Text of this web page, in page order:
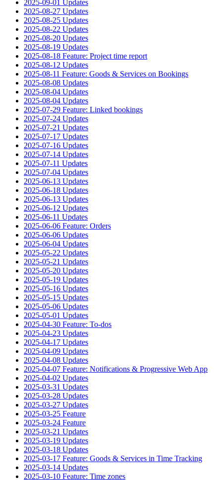
2025-09-01 Updates
2025-08-27 Updates
2025-08-25 Updates
2025-08-22 Updates
2025-08-20 Updates
2025-08-19 Updates
2025-08-18 Feature: Project time report
2025-08-12 Updates
2025-08-11 Feature: Goods & Services on Bookings
2025-08-08 Updates
2025-08-04 Updates
2025-08-04 Updates
2025-07-29 Feature: Linked bookings
2025-07-24 Updates
2025-07-21 Updates
2025-07-17 Updates
2025-07-16 Updates
2025-07-14 Updates
2025-07-11 Updates
2025-07-04 Updates
2025-06-13 Updates
2025-06-18 Updates
2025-06-13 Updates
2025-06-12 Updates
2025-06-11 Updates
2025-06-06 Feature: Orders
2025-06-06 Updates
2025-06-04 Updates
2025-05-22 Updates
2025-05-21 Updates
2025-05-20 Updates
2025-05-19 Updates
2025-05-16 Updates
2025-05-15 Updates
2025-05-06 Updates
2025-05-01 Updates
2025-04-30 Feature: To-dos
2025-04-23 Updates
2025-04-17 Updates
2025-04-09 Updates
2025-04-08 Updates
2025-04-07 Feature: Notifications & Progressive Web App
2025-04-02 Updates
2025-03-31 Updates
2025-03-28 Updates
2025-03-27 Updates
2025-03-25 Feature
2025-03-24 Feature
2025-03-21 Updates
2025-03-19 Updates
2025-03-18 Updates
2025-03-17 Feature: Goods & Services in Time Tracking
2025-03-14 Updates
2025-03-10 Feature: Time zones